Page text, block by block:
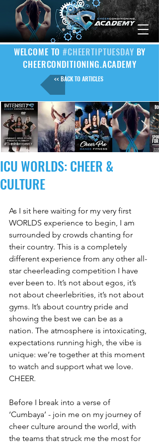
WELCOME TO#CHEERTIPTUESDAY BY
CHEERCONDITIONING.ACADEMY
<< BACK TO ARTICLES
ICU WORLDS: CHEER &
CULTURE
As I sit here waiting for my very first
WORLDS experience to begin, I am
surrounded by crowds chanting for
their country. This is a completely
different experience from any other all-
star cheerleading competition I have
ever been to. It’s not about egos, it’s
not about cheerlebrities, it’s not about
gyms. It’s about country pride and
showing the best we can be as a
nation. The atmosphere is intoxicating,
expectations running high, the vibe is
unique: we’re together at this moment
to watch and support what we love.
CHEER.
Before I break into a verse of
‘Cumbaya’ - join me on my journey of
cheer culture around the world, with
the teams that struck me the most for